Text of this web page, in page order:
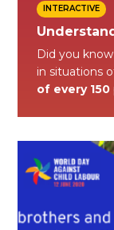
INTERACTIVE
Did you
in situations
of every 150